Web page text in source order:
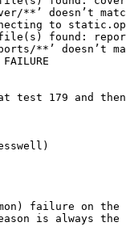
**’ doesn’t
to
file(s) found:
**’ doesn’t
at test 179 and
failure on the
is always the